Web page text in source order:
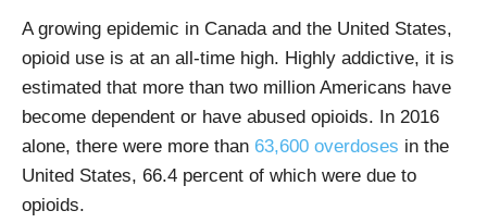
A growing epidemic in Canada and the United States,
opioid use is at an all-time high. Highly addictive, it is
estimated that more than two million Americans have
become dependent or have abused opioids. In 2016
alone, there were more than 63,600 overdoses in the
United States, 66.4 percent of which were due to
opioids.